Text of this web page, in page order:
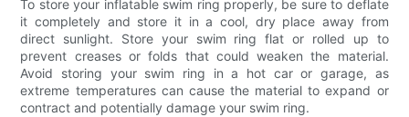
To store your inflatable swim ring properly, be sure to deflate
it completely and store it in a cool, dry place away from
direct sunlight. Store your swim ring flat or rolled up to
prevent creases or folds that could weaken the material.
Avoid storing your swim ring in a hot car or garage, as
extreme temperatures can cause the material to expand or
contract and potentially damage your swim ring.